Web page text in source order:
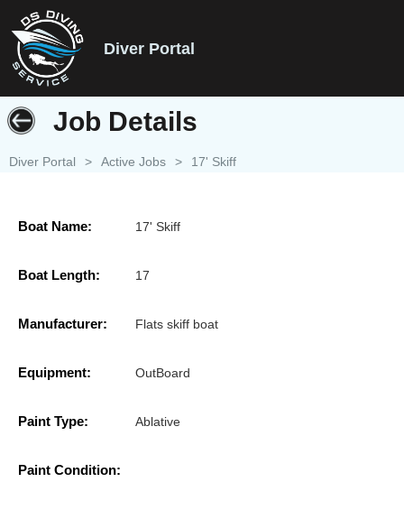
Diver Portal
Job Details
Diver Portal > Active Jobs > 17' Skiff
Boat Name: 17' Skiff
Boat Length: 17
Manufacturer: Flats skiff boat
Equipment: OutBoard
Paint Type: Ablative
Paint Condition: